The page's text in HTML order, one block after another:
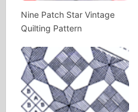
Nine Patch Star Vintage
Quilting Pattern